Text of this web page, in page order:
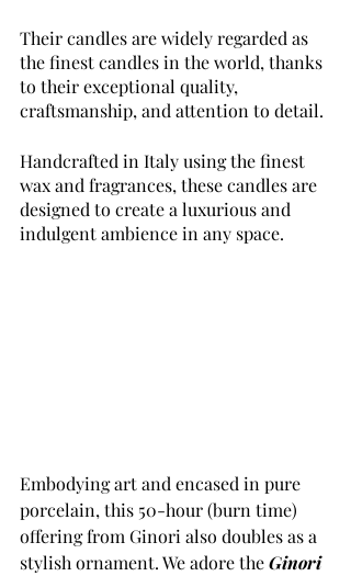
Their candles are widely regarded as
the finest candles in the world, thanks
to their exceptional quality,
craftsmanship, and attention to detail.
Handcrafted in Italy using the finest
wax and fragrances, these candles are
designed to create a luxurious and
indulgent ambience in any space.
Embodying art and encased in pure
porcelain, this 50-hour (burn time)
offering from Ginori also doubles as a
stylish ornament. We adore the Ginori